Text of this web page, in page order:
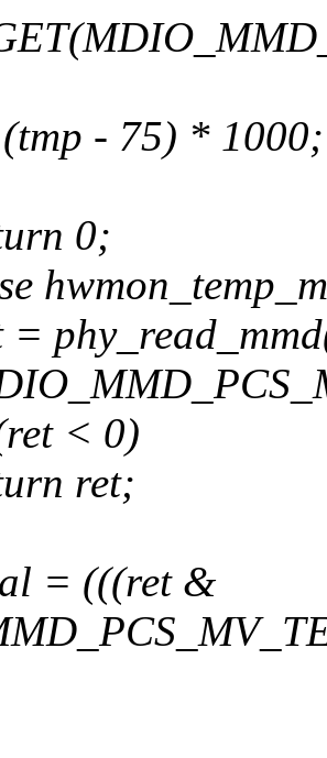
- 75) * 1000;
0;
< 0)
ret;
= (((ret &